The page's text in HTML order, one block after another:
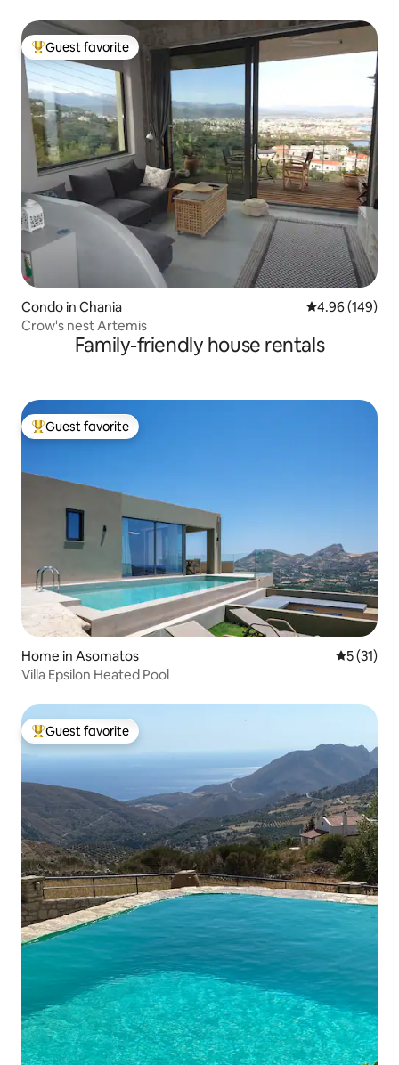
Top guest favorite
Guest favorite
Condo in Chania 4.96 out of 5
4.96 (149)
Crow's nest Artemis
Family-friendly house rentals
Top guest favorite
Guest favorite
Home in Asomatos 5 out of 5
5 (31)
Villa Epsilon Heated Pool
Top guest favorite
Guest favorite